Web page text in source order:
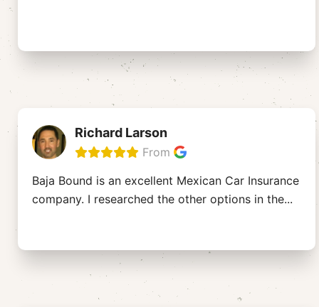
Richard Larson
From
Baja Bound is an excellent Mexican Car Insurance
company. I researched the other options in the...